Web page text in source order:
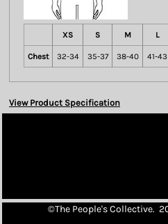
XS S M L
Chest 32-34 35-37 38-40 41-43
View Product Specification
©The People's Collective.